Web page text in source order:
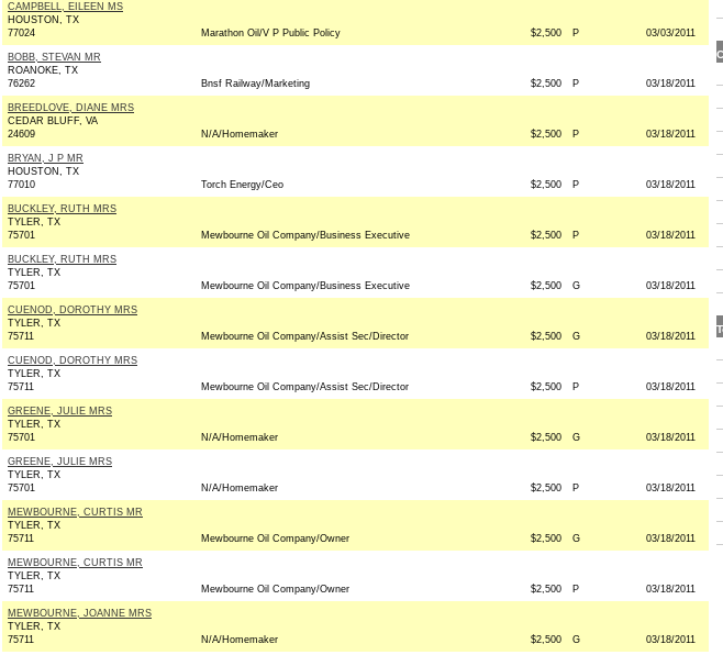
CAMPBELL, EILEEN MS
HOUSTON, TX
77024
Marathon Oil/V P Public Policy $2,500 P 03/03/2011
BOBB, STEVAN MR
ROANOKE, TX
76262
Bnsf Railway/Marketing $2,500 P 03/18/2011
BREEDLOVE, DIANE MRS
CEDAR BLUFF, VA
24609
N/A/Homemaker $2,500 P 03/18/2011
BRYAN, J P MR
HOUSTON, TX
77010
Torch Energy/Ceo $2,500 P 03/18/2011
BUCKLEY, RUTH MRS
TYLER, TX
75701
Mewbourne Oil Company/Business Executive $2,500 P 03/18/2011
BUCKLEY, RUTH MRS
TYLER, TX
75701
Mewbourne Oil Company/Business Executive $2,500 G 03/18/2011
CUENOD, DOROTHY MRS
TYLER, TX
75711
Mewbourne Oil Company/Assist Sec/Director $2,500 G 03/18/2011
CUENOD, DOROTHY MRS
TYLER, TX
75711
Mewbourne Oil Company/Assist Sec/Director $2,500 P 03/18/2011
GREENE, JULIE MRS
TYLER, TX
75701
N/A/Homemaker $2,500 G 03/18/2011
GREENE, JULIE MRS
TYLER, TX
75701
N/A/Homemaker $2,500 P 03/18/2011
MEWBOURNE, CURTIS MR
TYLER, TX
75711
Mewbourne Oil Company/Owner $2,500 G 03/18/2011
MEWBOURNE, CURTIS MR
TYLER, TX
75711
Mewbourne Oil Company/Owner $2,500 P 03/18/2011
MEWBOURNE, JOANNE MRS
TYLER, TX
75711
N/A/Homemaker $2,500 G 03/18/2011